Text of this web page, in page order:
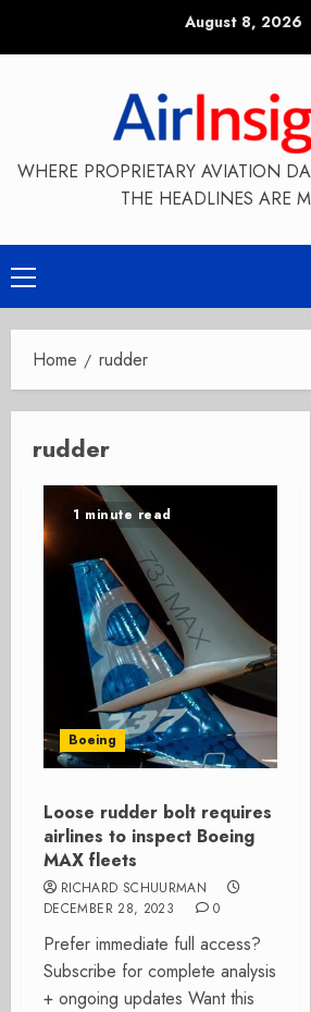
August 8, 2026
WHERE PROPRIETARY AVIATION
THE HEADLINES ARE
Primary
Menu
Home rudder
rudder
1 minute read
Boeing
Loose rudder bolt requires
airlines to inspect Boeing
MAX fleets
RICHARD SCHUURMAN
DECEMBER 28, 2023
0
Prefer immediate full access?
Subscribe for complete analysis
+ ongoing updates Want this